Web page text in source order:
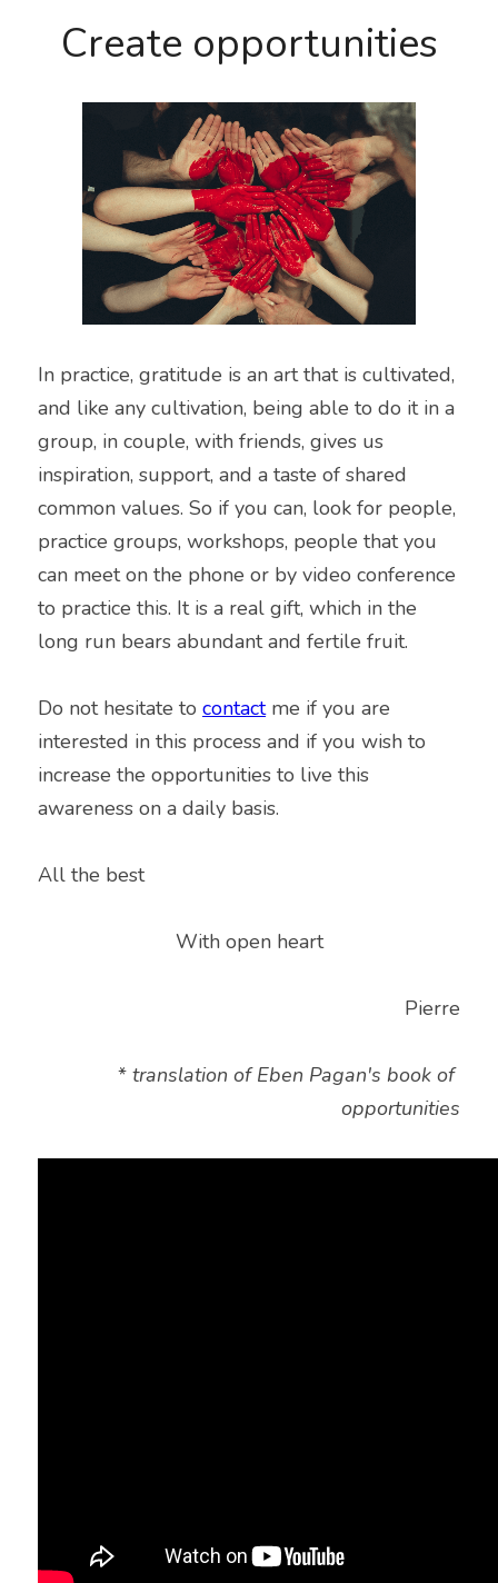
Create opportunities
In practice, gratitude is an art that is cultivated,
and like any cultivation, being able to do it in a
group, in couple, with friends, gives us
inspiration, support, and a taste of shared
common values. So if you can, look for people,
practice groups, workshops, people that you
can meet on the phone or by video conference
to practice this. It is a real gift, which in the
long run bears abundant and fertile fruit.
Do not hesitate to contact me if you are
interested in this process and if you wish to
increase the opportunities to live this
awareness on a daily basis.
All the best
With open heart
Pierre
* translation of Eben Pagan's book of
opportunities